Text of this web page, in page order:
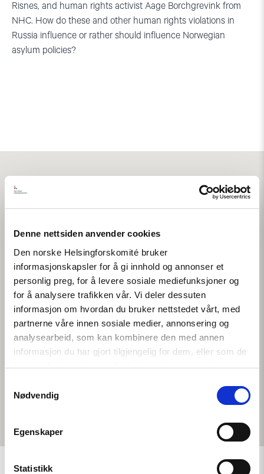
Denne nettsiden anvender cookies
Den norske Helsingforskomité bruker
informasjonskapsler for å gi innhold og annonser et
personlig preg, for å levere sosiale mediefunksjoner og
for å analysere trafikken vår. Vi deler dessuten
informasjon om hvordan du bruker nettstedet vårt, med
partnerne våre innen sosiale medier, annonsering og
analysearbeid, som kan kombinere den med annen
informasjon du har gjort tilgjengelig for dem, eller som de
har samlet inn gjennom din bruk av tjenestene deres.
Nødvendig
Egenskaper
Statistikk
Risnes, and human rights activist Aage Borchgrevink from
NHC. How do these and other human rights violations in
Russia influence or rather should influence Norwegian
asylum policies?